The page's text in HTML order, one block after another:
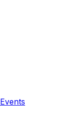
Events